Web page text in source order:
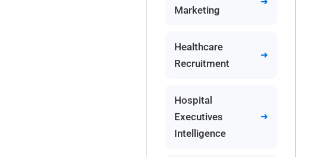
Marketing
Healthcare
Recruitment
Hospital
Executives
Intelligence